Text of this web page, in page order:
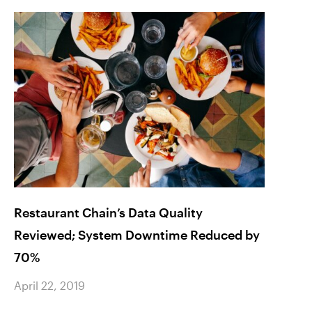
Restaurant Chain’s Data Quality
Reviewed; System Downtime Reduced by
70%
April 22, 2019